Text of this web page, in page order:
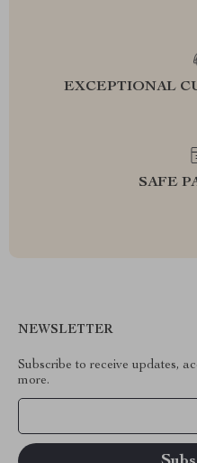
EXCEPTIONAL
SAFE
NEWSLETTER
Subscribe to receive updates,
more.